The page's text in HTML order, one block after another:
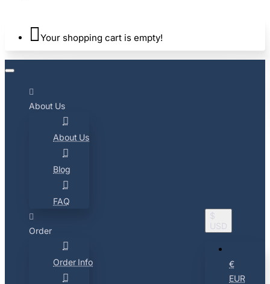
Your shopping cart is empty!
About Us
About Us
Blog
FAQ
Order
Order Info
$
USD
€
EUR